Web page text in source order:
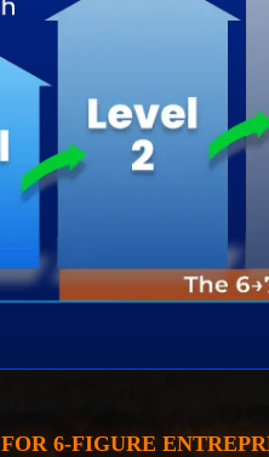
FOR 6-FIGURE